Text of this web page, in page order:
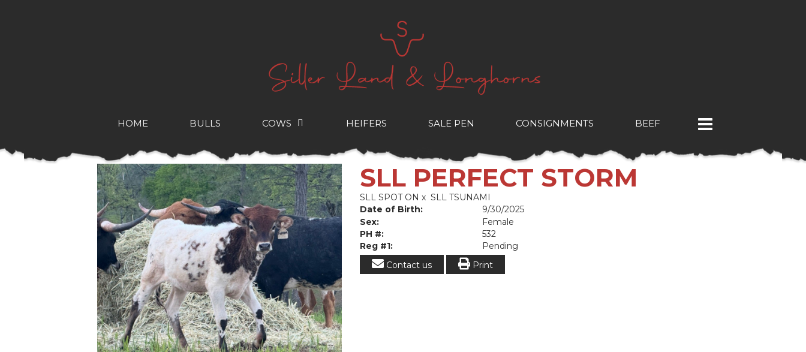
HOME BULLS COWS HEIFERS SALE PEN CONSIGNMENTS BEEF
SLL PERFECT STORM
SLL SPOT ON x SLL TSUNAMI
Date of Birth:
9/30/2025
Sex:
Female
PH #:
532
Reg #1:
Pending
Contact us
Print